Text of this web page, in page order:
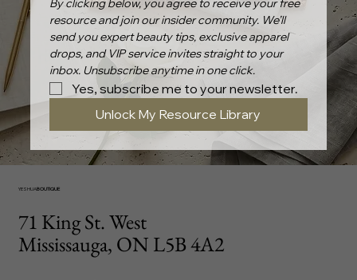
By clicking below, you agree to receive your free
resource and join our insider community. We’ll
send you expert beauty tips, exclusive apparel
drops, and VIP service invites straight to your
inbox. Unsubscribe anytime in one click.
Yes, subscribe me to your newsletter.
Unlock My Resource Library
YESHUABOUTIQUE
71 King St. West
Mississauga, ON L5B 4A2